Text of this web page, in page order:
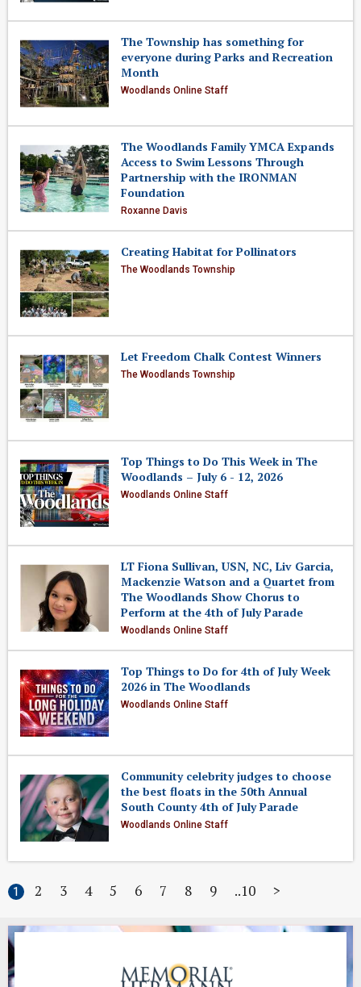
The Township has something for
everyone during Parks and Recreation
Month
Woodlands Online Staff
The Woodlands Family YMCA Expands
Access to Swim Lessons Through
Partnership with the IRONMAN
Foundation
Roxanne Davis
Creating Habitat for Pollinators
The Woodlands Township
Let Freedom Chalk Contest Winners
The Woodlands Township
Top Things to Do This Week in The
Woodlands – July 6 - 12, 2026
Woodlands Online Staff
LT Fiona Sullivan, USN, NC, Liv Garcia,
Mackenzie Watson and a Quartet from
The Woodlands Show Chorus to
Perform at the 4th of July Parade
Woodlands Online Staff
Top Things to Do for 4th of July Week
2026 in The Woodlands
Woodlands Online Staff
Community celebrity judges to choose
the best floats in the 50th Annual
South County 4th of July Parade
Woodlands Online Staff
1 2 3 4 5 6 7 8 9 10 >